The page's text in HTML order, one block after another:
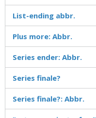
List-ending abbr.
Plus more: Abbr.
Series ender: Abbr.
Series finale?
Series finale?: Abbr.